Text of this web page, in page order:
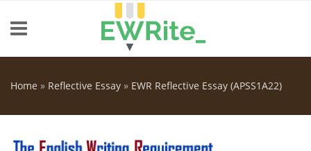
Home » Reflective Essay » EWR Reflective Essay (APSS1A22)